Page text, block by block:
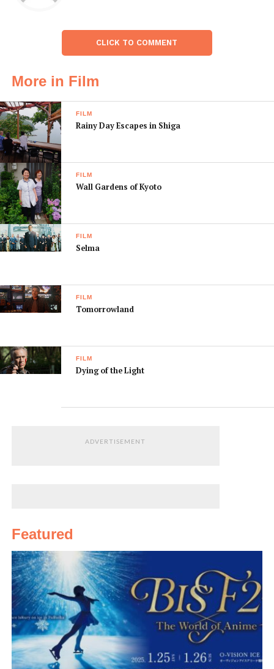
CLICK TO COMMENT
More in Film
FILM
Rainy Day Escapes in Shiga
FILM
Wall Gardens of Kyoto
FILM
Selma
FILM
Tomorrowland
FILM
Dying of the Light
ADVERTISEMENT
Featured